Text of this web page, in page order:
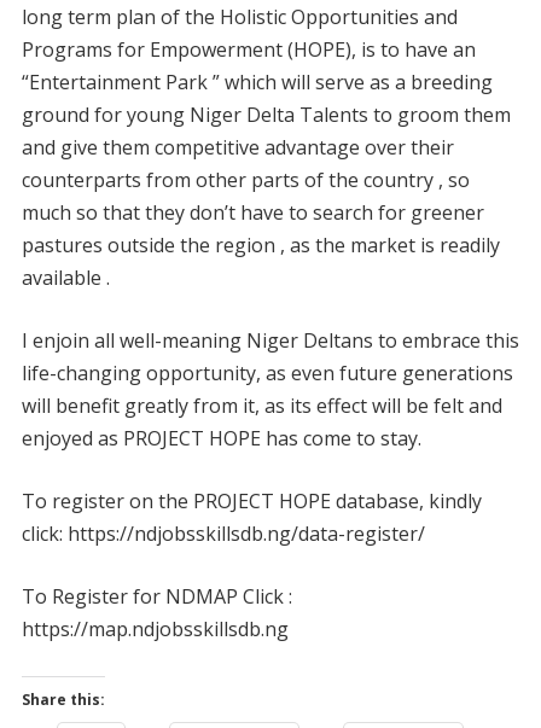
long term plan of the Holistic Opportunities and
Programs for Empowerment (HOPE), is to have an
“Entertainment Park ” which will serve as a breeding
ground for young Niger Delta Talents to groom them
and give them competitive advantage over their
counterparts from other parts of the country , so
much so that they don’t have to search for greener
pastures outside the region , as the market is readily
available .
I enjoin all well-meaning Niger Deltans to embrace this
life-changing opportunity, as even future generations
will benefit greatly from it, as its effect will be felt and
enjoyed as PROJECT HOPE has come to stay.
To register on the PROJECT HOPE database, kindly
click: https://ndjobsskillsdb.ng/data-register/
To Register for NDMAP Click :
https://map.ndjobsskillsdb.ng
Share this: